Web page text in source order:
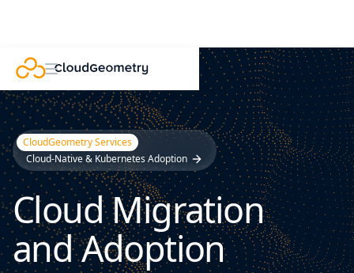
CloudGeometry Services
Cloud-Native & Kubernetes Adoption
Cloud Migration
and Adoption